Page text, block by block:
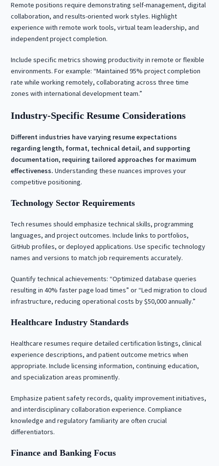
Remote positions require demonstrating self-management, digital
collaboration, and results-oriented work styles. Highlight
experience with remote work tools, virtual team leadership, and
independent project completion.
Include specific metrics showing productivity in remote or flexible
environments. For example: “Maintained 95% project completion
rate while working remotely, collaborating across three time
zones with international development team.”
Industry-Specific Resume Considerations
Different industries have varying resume expectations
regarding length, format, technical detail, and supporting
documentation, requiring tailored approaches for maximum
effectiveness. Understanding these nuances improves your
competitive positioning.
Technology Sector Requirements
Tech resumes should emphasize technical skills, programming
languages, and project outcomes. Include links to portfolios,
GitHub profiles, or deployed applications. Use specific technology
names and versions to match job requirements accurately.
Quantify technical achievements: “Optimized database queries
resulting in 40% faster page load times” or “Led migration to cloud
infrastructure, reducing operational costs by $50,000 annually.”
Healthcare Industry Standards
Healthcare resumes require detailed certification listings, clinical
experience descriptions, and patient outcome metrics when
appropriate. Include licensing information, continuing education,
and specialization areas prominently.
Emphasize patient safety records, quality improvement initiatives,
and interdisciplinary collaboration experience. Compliance
knowledge and regulatory familiarity are often crucial
differentiators.
Finance and Banking Focus